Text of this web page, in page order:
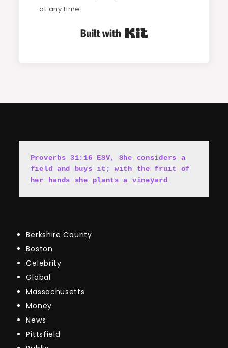
at any time.
Proverbs 31:16 ESV, She considers a
field and buys it; with the fruit of
her hands she plants a vineyard
Berkshire County
Boston
Celebrity
Global
Massachusetts
Money
News
Pittsfield